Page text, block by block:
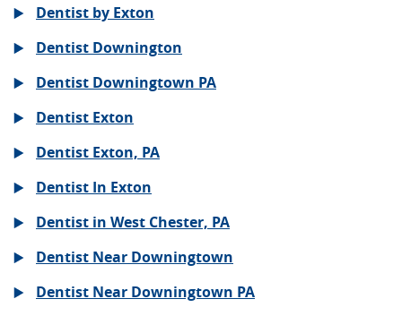
Dentist by Exton
Dentist Downington
Dentist Downingtown PA
Dentist Exton
Dentist Exton, PA
Dentist In Exton
Dentist in West Chester, PA
Dentist Near Downingtown
Dentist Near Downingtown PA